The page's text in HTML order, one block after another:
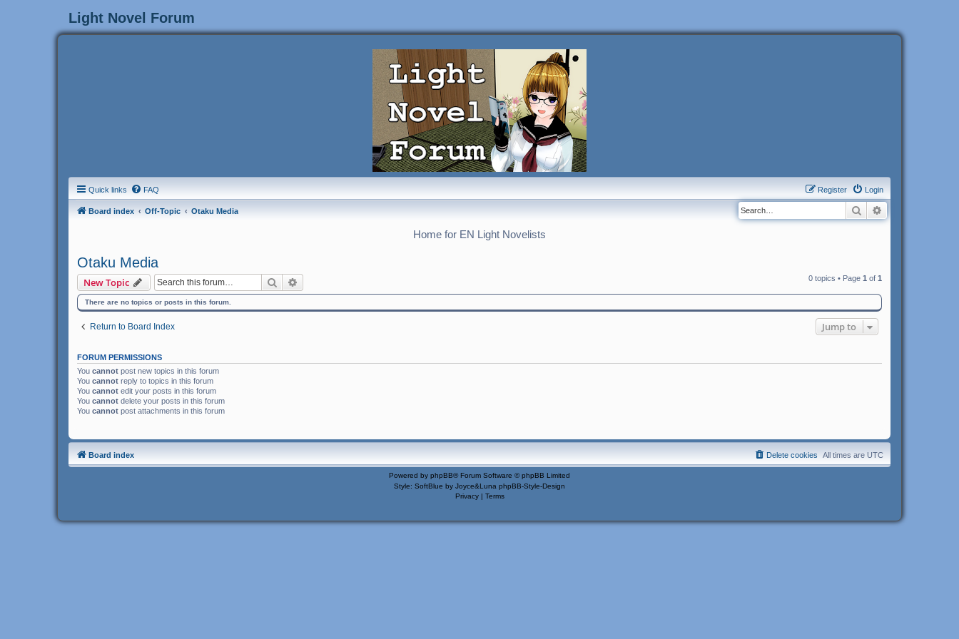
Light Novel Forum
Quick links FAQ Login
Register
Board index Off-Topic Otaku Media Search
Home for EN Light Novelists
Otaku Media
New Topic Search 0 topics • Page 1 of 1
There are no topics or posts in this forum.
Return to Board Index Jump to
FORUM PERMISSIONS
You cannot post new topics in this forum
You cannot reply to topics in this forum
You cannot edit your posts in this forum
You cannot delete your posts in this forum
You cannot post attachments in this forum
Board index All times are UTC
Delete cookies
Powered by phpBB® Forum Software © phpBB Limited
Style: SoftBlue by Joyce&Luna phpBB-Style-Design
Privacy| Terms